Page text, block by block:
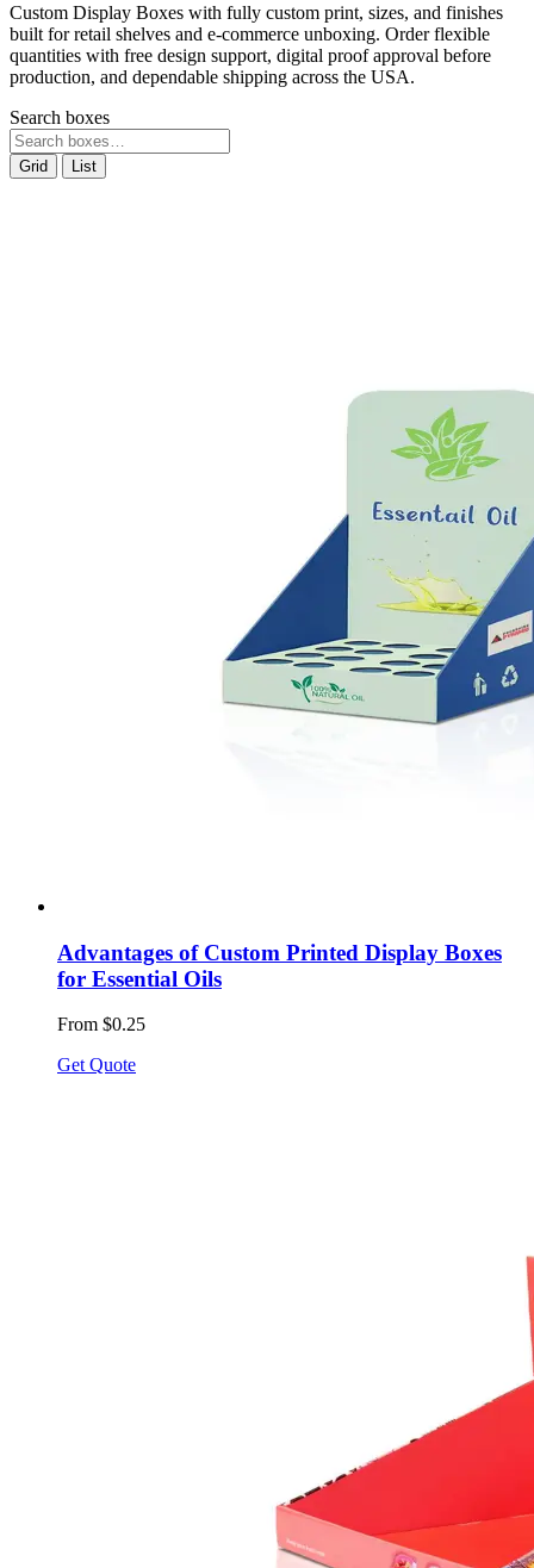
Custom Display Boxes with fully custom print, sizes, and finishes
built for retail shelves and e-commerce unboxing. Order flexible
quantities with free design support, digital proof approval before
production, and dependable shipping across the USA.
Search boxes
Grid List
Advantages of Custom Printed Display Boxes
for Essential Oils
From $0.25
Get Quote